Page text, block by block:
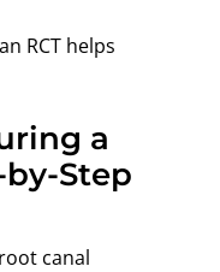
RCT helps
a
by-Step
canal